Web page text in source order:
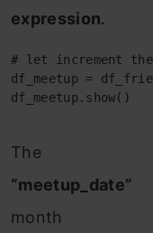
expression.
# let increment the
df_meetup =
df_meetup.show()
The
“meetup_date”
month